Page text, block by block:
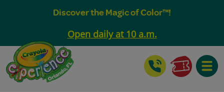
Discover the Magic of Color™!
Open daily at 10 a.m.